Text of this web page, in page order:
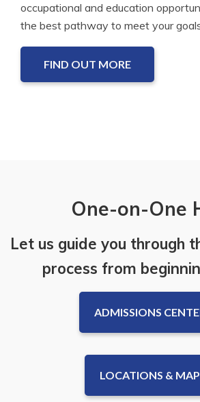
occupational and education
the best pathway to meet your
FIND OUT MORE
One-on-One
Let us guide you through
process from
ADMISSIONS
LOCATIONS &